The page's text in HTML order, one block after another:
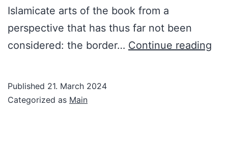
Islamicate arts of the book from a
perspective that has thus far not been
considered: the border… Continue reading
Published 21. March 2024
Categorized as Main